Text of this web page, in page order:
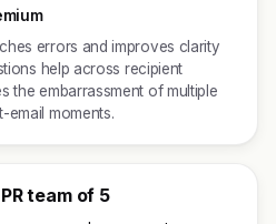
errors and improves clarity
help across recipient
the embarrassment of multiple
moments.
team of 5